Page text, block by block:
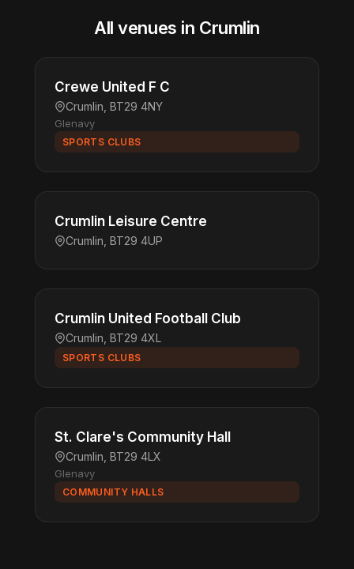
All venues in Crumlin
Crewe United F C
Crumlin, BT29 4NY
Glenavy
SPORTS CLUBS
Crumlin Leisure Centre
Crumlin, BT29 4UP
Crumlin United Football Club
Crumlin, BT29 4XL
SPORTS CLUBS
St. Clare's Community Hall
Crumlin, BT29 4LX
Glenavy
COMMUNITY HALLS